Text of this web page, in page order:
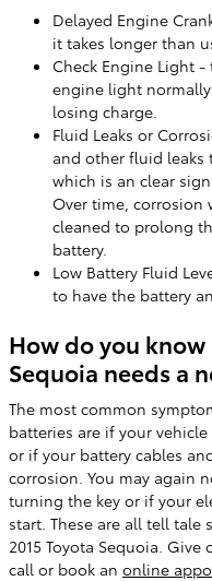
Delayed Engine
it takes longer than
Check Engine Light
engine light
losing charge.
Fluid Leaks or
and other fluid leaks
which is an clear
Over time,
cleaned to prolong
battery.
Low Battery Fluid
to have the battery
How do you know
Sequoia needs a
The most common
batteries are if your
or if your battery cables
corrosion. You may again
turning the key or if your
start. These are all tell
2015 Toyota Sequoia.
call or book an online